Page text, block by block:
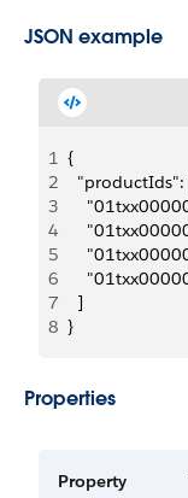
JSON example
1 {
2
"productIds":
3
4
5
6
7
  ]
8 }
Properties
Property